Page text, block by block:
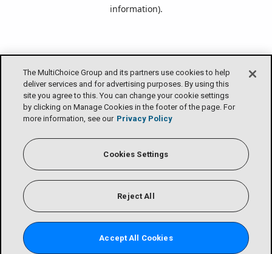
The MultiChoice Group and its partners use cookies to help
deliver services and for advertising purposes. By using this
site you agree to this. You can change your cookie settings
by clicking on Manage Cookies in the footer of the page. For
more information, see our Privacy Policy
Cookies Settings
Reject All
Accept All Cookies
information).